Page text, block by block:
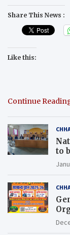
Share This News :
Like this:
Continue
to